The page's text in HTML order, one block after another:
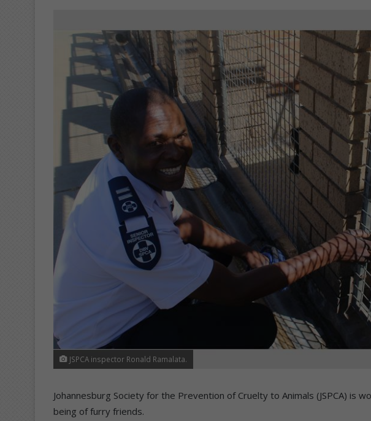
JSPCA inspector Ronald Ramalata.
Johannesburg Society for the Prevention of Cruelty to Animals (JSPCA) is
being of furry friends.